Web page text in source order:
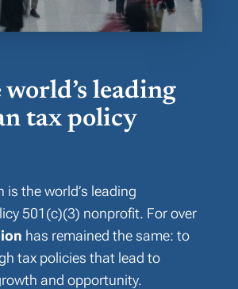
world’s leading
tax policy
is the world’s leading
501(c)(3) nonprofit. For over
has remained the same: to
tax policies that lead to
and opportunity.